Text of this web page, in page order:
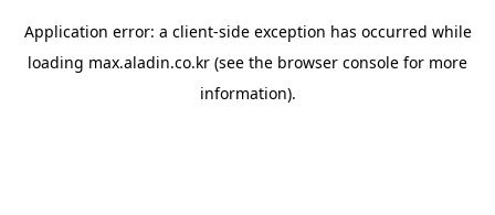
Application error: a client-side exception has occurred while
loading max.aladin.co.kr (see the browser console for more
information).